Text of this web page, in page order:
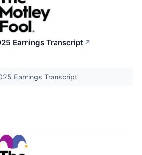
Earnings Transcript ↗
Earnings Transcript